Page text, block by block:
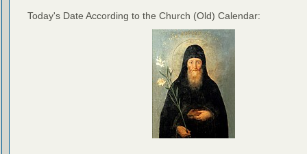
Today's Date According to the Church (Old) Calendar: